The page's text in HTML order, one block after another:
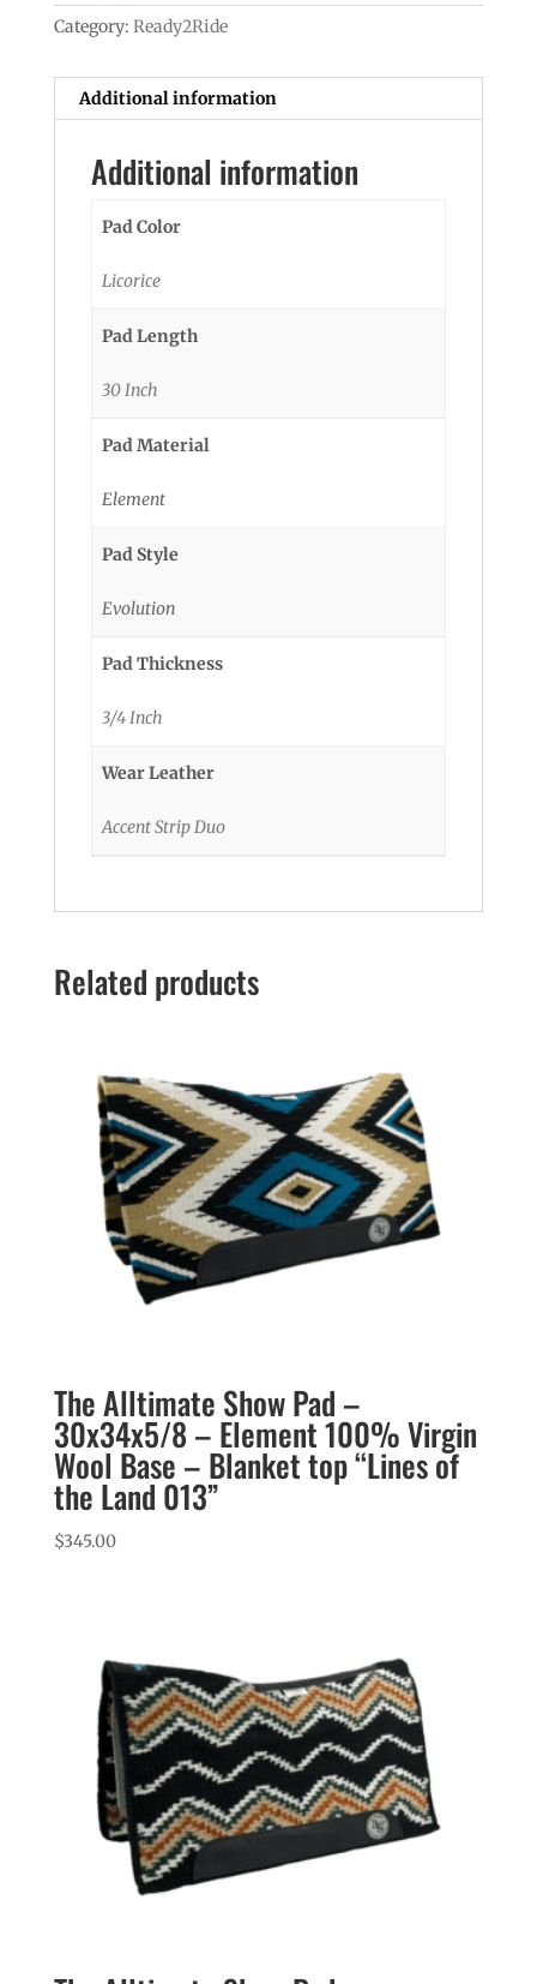
Category: Ready2Ride
Additional information
Additional information
Pad Color
Licorice
Pad Length
30 Inch
Pad Material
Element
Pad Style
Evolution
Pad Thickness
3/4 Inch
Wear Leather
Accent Strip Duo
Related products
The Alltimate Show Pad –
30x34x5/8 – Element 100% Virgin
Wool Base – Blanket top “Lines of
the Land 013”
$345.00